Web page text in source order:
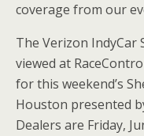
coverage from our
The Verizon IndyCar
viewed at
for this weekend’s
Houston presented
Dealers are Friday,